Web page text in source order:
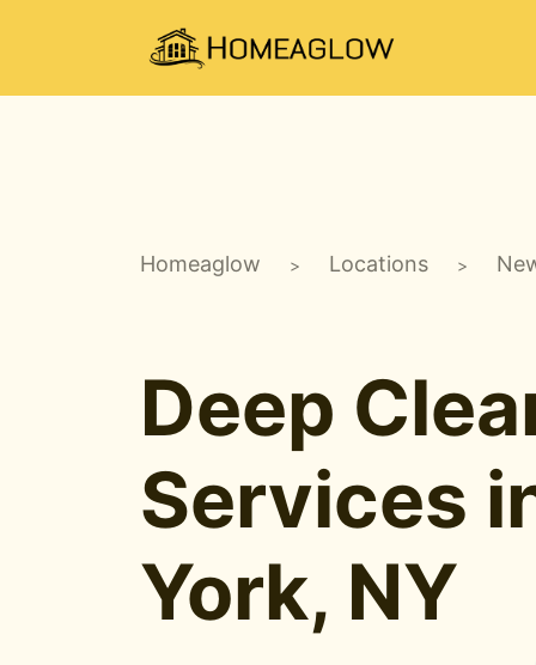
Homeaglow > Locations >
Deep
Services
York, NY